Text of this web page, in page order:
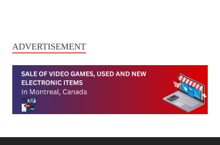
ADVERTISEMENT